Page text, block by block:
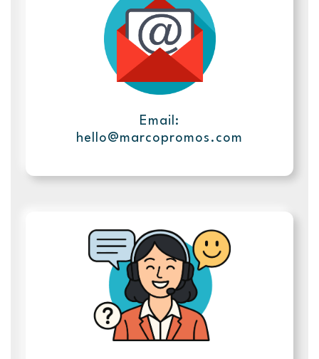
Email:
hello@marcopromos.com